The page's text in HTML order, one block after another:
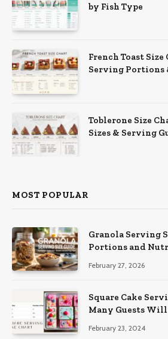
by Fish Type
French Toast Size
Serving Portions
Toblerone Size
Sizes & Serving
MOST POPULAR
Granola Serving
Portions and
February 27, 2026
Square Cake
Many Guests Will
February 23, 2024